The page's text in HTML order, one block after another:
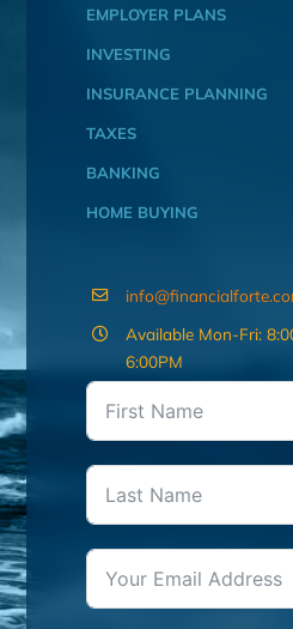
EMPLOYER PLANS
INVESTING
INSURANCE PLANNING
TAXES
BANKING
HOME BUYING
Available Mon-Fri:
6:00PM